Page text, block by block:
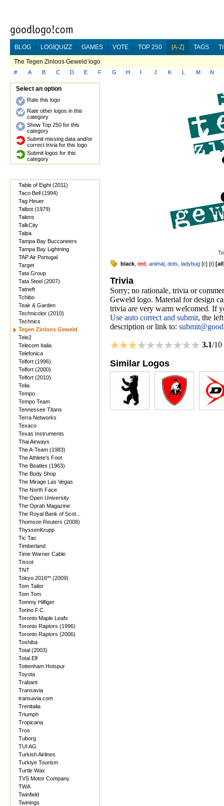
BLOG LOGIQUIZZ GAMES VOTE TOP 250 [A-Z] TAGS
The Tegen Zinloos Geweld logo
# A B C D E F G H I J K L M N
Select an option
Rate this logo
Rate other logos in this
category
Show Top 250 for this
category
Submit missing data and/or
correct trivia for this logo
Submit logos for this
category
Table of Eight (2011)
Taco Bell (1994)
Tag Heuer
Talbot (1979)
Talens
TalkCity
Talpa
Tampa Bay Buccaneers
Tampa Bay Lightning
TAP Air Portugal
Target
Tata Group
Tata Steel (2007)
Tatneft
Tchibo
Teak & Garden
Technicolor (2010)
Technics
Tegen Zinloos Geweld
Tele2
Telecom Italia
Telefonica
Telfort (1996)
Telfort (2000)
Telfort (2010)
Telia
Tempo
Tempo Team
Tennessee Titans
Terra Networks
Texaco
Texas Instruments
Thai Airways
The A-Team (1983)
The Athlete's Foot
The Beatles (1963)
The Body Shop
The Mirage Las Vegas
The North Face
The Open University
The Oprah Magazine
The Royal Bank of Scot...
Thomson Reuters (2008)
ThyssenKrupp
Tic Tac
Timberland
Time Warner Cable
Tissot
TNT
Tokyo 2016** (2009)
Tom Tailor
Tom Tom
Tommy Hilfiger
Torino F.C.
Toronto Maple Leafs
Toronto Raptors (1996)
Toronto Raptors (2006)
Toshiba
Total (2003)
Total Elf
Tottenham Hotspur
Toyota
Trabant
Transavia
transavia.com
Trenitalia
Triumph
Tropicana
Tros
Tuborg
TUI AG
Turkish Airlines
Turkiye Tourism
Turtle Wax
TVS Motor Company
TWA
Twinfield
Twinings
black red animal dots ladybug [c] [r] [all
Trivia
Sorry; no rationale, trivia or
Geweld logo. Material for design
trivia are very warm welcomed. If
Use auto correct and submit, the
description or link to:
3.1/10
Similar Logos